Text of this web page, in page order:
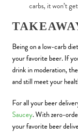
carbs, it won’t
Being on a low-carb
your favorite beer. If
drink in moderation,
and still meet your
For all your beer
Saucey. With zero-
your favorite beer